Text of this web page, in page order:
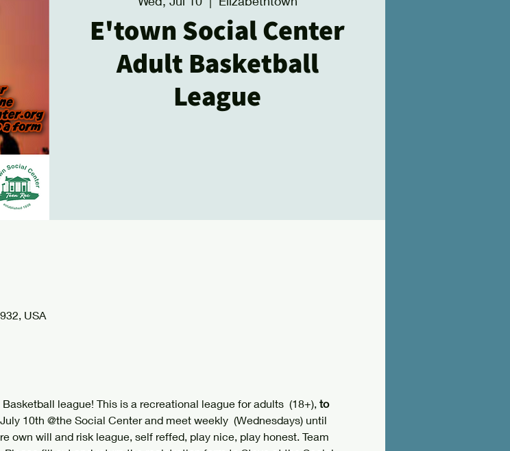
E'town Social Center
Adult Basketball
League
USA
league! This is a recreational league for adults  (18+), to
10th @the Social Center and meet weekly  (Wednesdays) until
own will and risk league, self reffed, play nice, play honest. Team